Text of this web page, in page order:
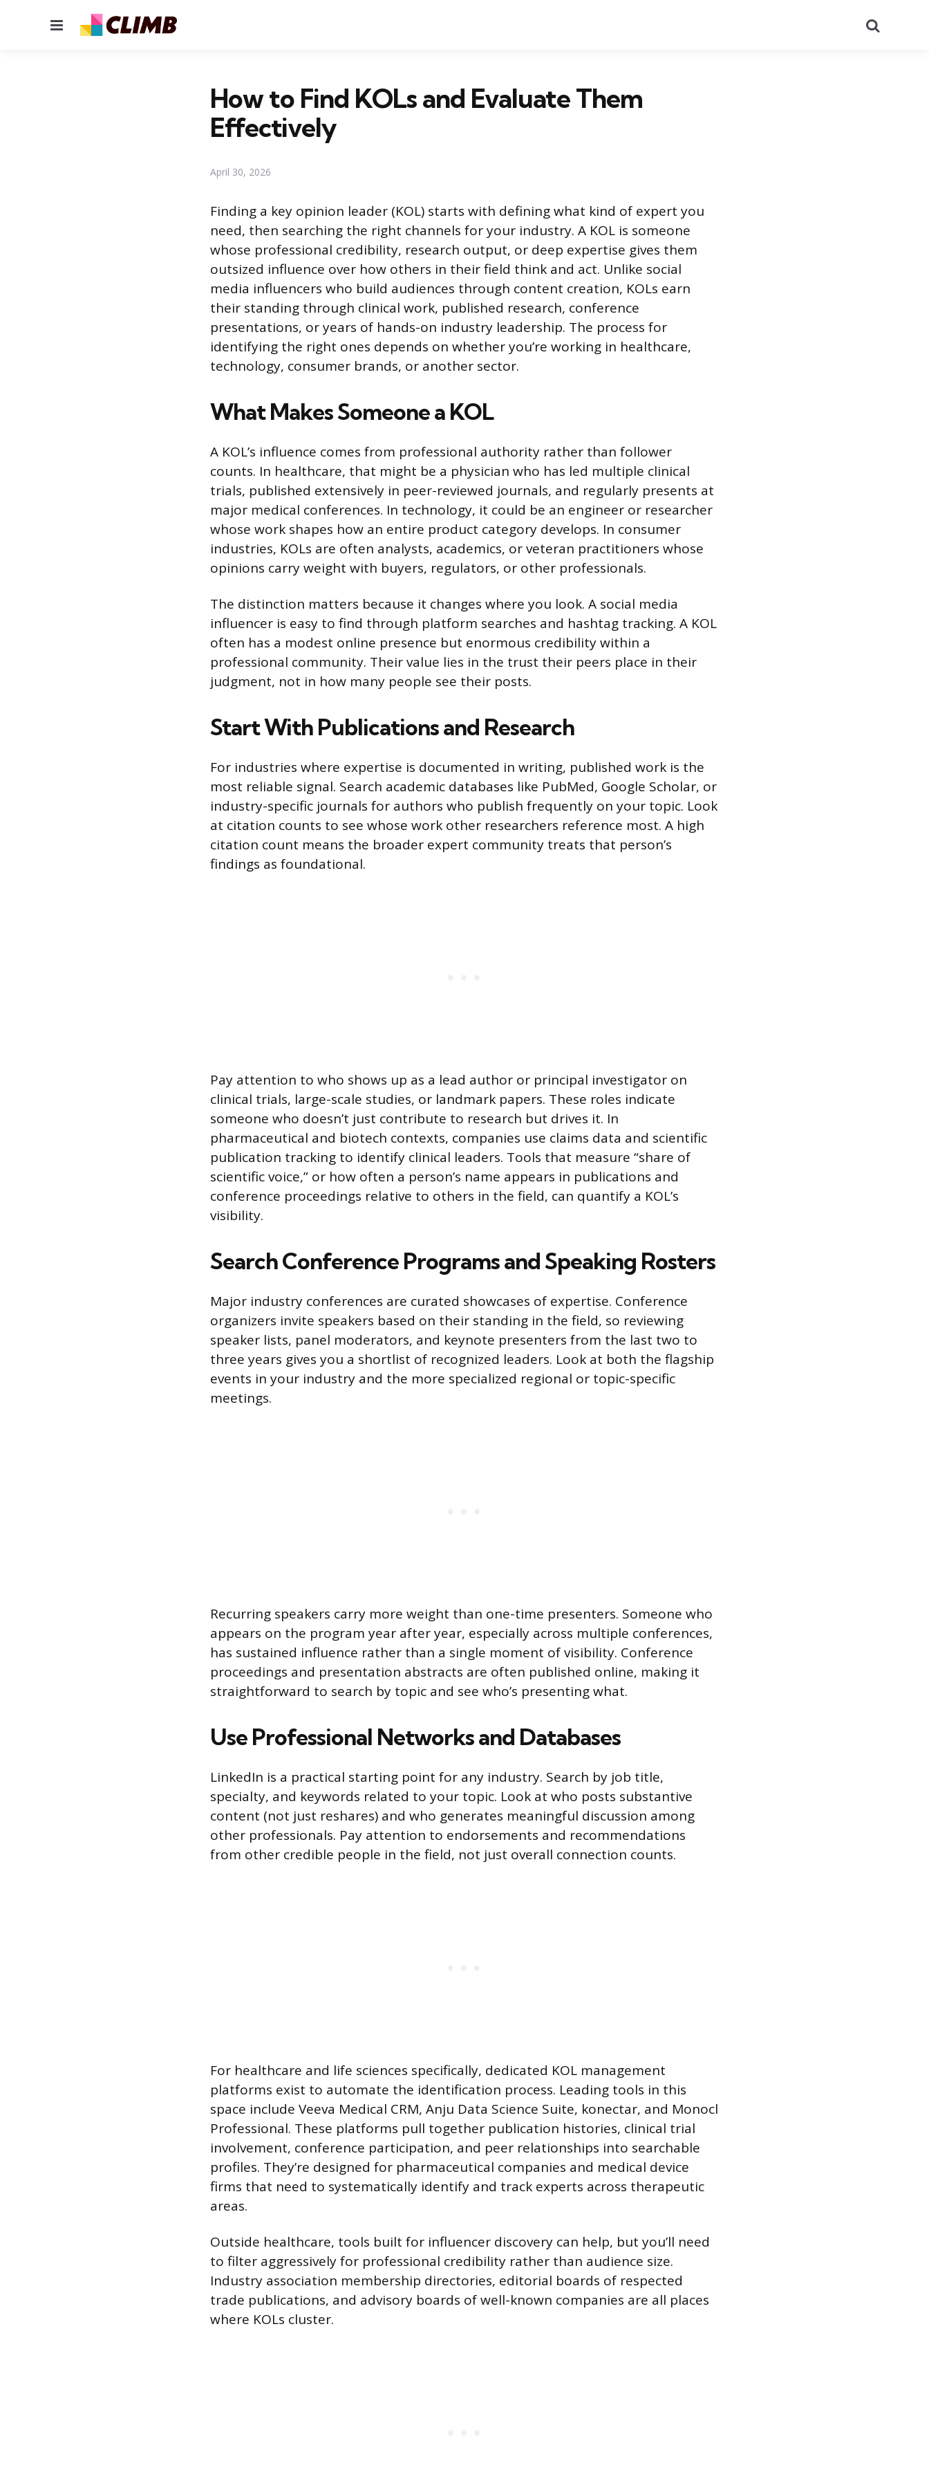
Menu
How to Find KOLs and Evaluate Them
Effectively
April 30, 2026
Finding a key opinion leader (KOL) starts with defining what kind of expert you
need, then searching the right channels for your industry. A KOL is someone
whose professional credibility, research output, or deep expertise gives them
outsized influence over how others in their field think and act. Unlike social
media influencers who build audiences through content creation, KOLs earn
their standing through clinical work, published research, conference
presentations, or years of hands-on industry leadership. The process for
identifying the right ones depends on whether you’re working in healthcare,
technology, consumer brands, or another sector.
What Makes Someone a KOL
A KOL’s influence comes from professional authority rather than follower
counts. In healthcare, that might be a physician who has led multiple clinical
trials, published extensively in peer-reviewed journals, and regularly presents at
major medical conferences. In technology, it could be an engineer or researcher
whose work shapes how an entire product category develops. In consumer
industries, KOLs are often analysts, academics, or veteran practitioners whose
opinions carry weight with buyers, regulators, or other professionals.
The distinction matters because it changes where you look. A social media
influencer is easy to find through platform searches and hashtag tracking. A KOL
often has a modest online presence but enormous credibility within a
professional community. Their value lies in the trust their peers place in their
judgment, not in how many people see their posts.
Start With Publications and Research
For industries where expertise is documented in writing, published work is the
most reliable signal. Search academic databases like PubMed, Google Scholar, or
industry-specific journals for authors who publish frequently on your topic. Look
at citation counts to see whose work other researchers reference most. A high
citation count means the broader expert community treats that person’s
findings as foundational.
Pay attention to who shows up as a lead author or principal investigator on
clinical trials, large-scale studies, or landmark papers. These roles indicate
someone who doesn’t just contribute to research but drives it. In
pharmaceutical and biotech contexts, companies use claims data and scientific
publication tracking to identify clinical leaders. Tools that measure “share of
scientific voice,” or how often a person’s name appears in publications and
conference proceedings relative to others in the field, can quantify a KOL’s
visibility.
Search Conference Programs and Speaking Rosters
Major industry conferences are curated showcases of expertise. Conference
organizers invite speakers based on their standing in the field, so reviewing
speaker lists, panel moderators, and keynote presenters from the last two to
three years gives you a shortlist of recognized leaders. Look at both the flagship
events in your industry and the more specialized regional or topic-specific
meetings.
Recurring speakers carry more weight than one-time presenters. Someone who
appears on the program year after year, especially across multiple conferences,
has sustained influence rather than a single moment of visibility. Conference
proceedings and presentation abstracts are often published online, making it
straightforward to search by topic and see who’s presenting what.
Use Professional Networks and Databases
LinkedIn is a practical starting point for any industry. Search by job title,
specialty, and keywords related to your topic. Look at who posts substantive
content (not just reshares) and who generates meaningful discussion among
other professionals. Pay attention to endorsements and recommendations
from other credible people in the field, not just overall connection counts.
For healthcare and life sciences specifically, dedicated KOL management
platforms exist to automate the identification process. Leading tools in this
space include Veeva Medical CRM, Anju Data Science Suite, konectar, and Monocl
Professional. These platforms pull together publication histories, clinical trial
involvement, conference participation, and peer relationships into searchable
profiles. They’re designed for pharmaceutical companies and medical device
firms that need to systematically identify and track experts across therapeutic
areas.
Outside healthcare, tools built for influencer discovery can help, but you’ll need
to filter aggressively for professional credibility rather than audience size.
Industry association membership directories, editorial boards of respected
trade publications, and advisory boards of well-known companies are all places
where KOLs cluster.